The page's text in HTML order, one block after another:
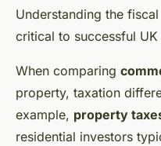
Understanding the
critical to successful
When comparing
property, taxation
example, property
residential investors